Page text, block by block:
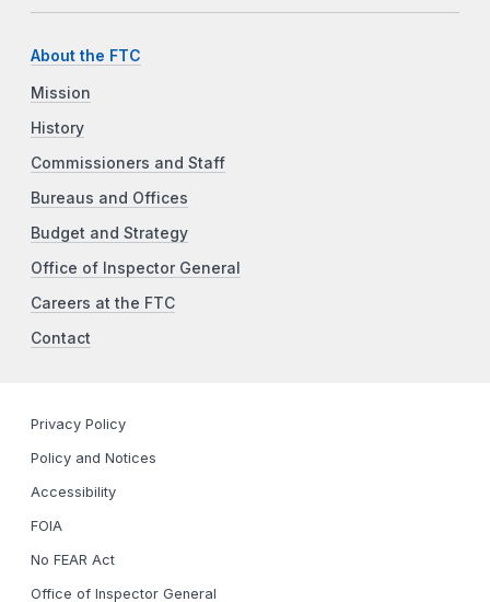
About the FTC
Mission
History
Commissioners and Staff
Bureaus and Offices
Budget and Strategy
Office of Inspector General
Careers at the FTC
Contact
Privacy Policy
Policy and Notices
Accessibility
FOIA
No FEAR Act
Office of Inspector General